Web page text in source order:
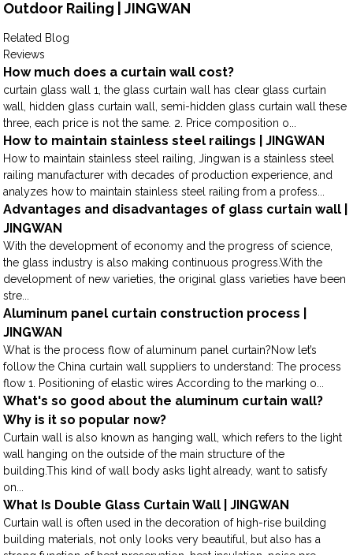
Outdoor Railing | JINGWAN
Related Blog
Reviews
How much does a curtain wall cost?
curtain glass wall 1, the glass curtain wall has clear glass curtain
wall, hidden glass curtain wall, semi-hidden glass curtain wall these
three, each price is not the same. 2. Price composition o...
How to maintain stainless steel railings | JINGWAN
How to maintain stainless steel railing, Jingwan is a stainless steel
railing manufacturer with decades of production experience, and
analyzes how to maintain stainless steel railing from a profess...
Advantages and disadvantages of glass curtain wall |
JINGWAN
With the development of economy and the progress of science,
the glass industry is also making continuous progress.With the
development of new varieties, the original glass varieties have been
stre...
Aluminum panel curtain construction process |
JINGWAN
What is the process flow of aluminum panel curtain?Now let’s
follow the China curtain wall suppliers to understand: The process
flow 1. Positioning of elastic wires According to the marking o...
What's so good about the aluminum curtain wall?
Why is it so popular now?
Curtain wall is also known as hanging wall, which refers to the light
wall hanging on the outside of the main structure of the
building.This kind of wall body asks light already, want to satisfy
on...
What Is Double Glass Curtain Wall | JINGWAN
Curtain wall is often used in the decoration of high-rise building
building materials, not only looks very beautiful, but also has a